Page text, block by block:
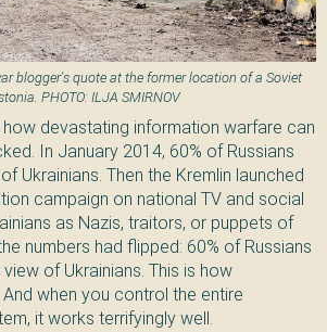
blogger's quote at the former location of a Soviet
PHOTO: ILJA SMIRNOV
how devastating information warfare can
In January 2014, 60% of Russians
Ukrainians. Then the Kremlin launched
campaign on national TV and social
as Nazis, traitors, or puppets of
numbers had flipped: 60% of Russians
of Ukrainians. This is how
when you control the entire
it works terrifyingly well.